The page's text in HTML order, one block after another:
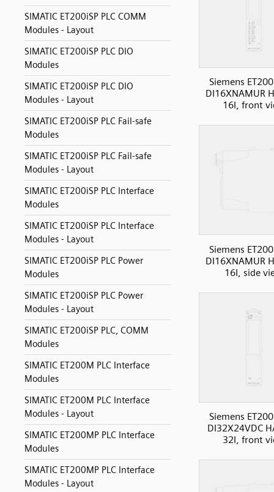
SIMATIC ET200iSP PLC COMM
Modules - Layout
SIMATIC ET200iSP PLC DIO
Modules
SIMATIC ET200iSP PLC DIO
Modules - Layout
SIMATIC ET200iSP PLC Fail-safe
Modules
SIMATIC ET200iSP PLC Fail-safe
Modules - Layout
SIMATIC ET200iSP PLC Interface
Modules
SIMATIC ET200iSP PLC Interface
Modules - Layout
SIMATIC ET200iSP PLC Power
Modules
SIMATIC ET200iSP PLC Power
Modules - Layout
SIMATIC ET200iSP PLC, COMM
Modules
SIMATIC ET200M PLC Interface
Modules
SIMATIC ET200M PLC Interface
Modules - Layout
SIMATIC ET200MP PLC Interface
Modules
SIMATIC ET200MP PLC Interface
Modules - Layout
Siemens
DI16XNAMUR
16I, front
Siemens
DI16XNAMUR
16I, side
Siemens
DI32X24VDC
32I, front